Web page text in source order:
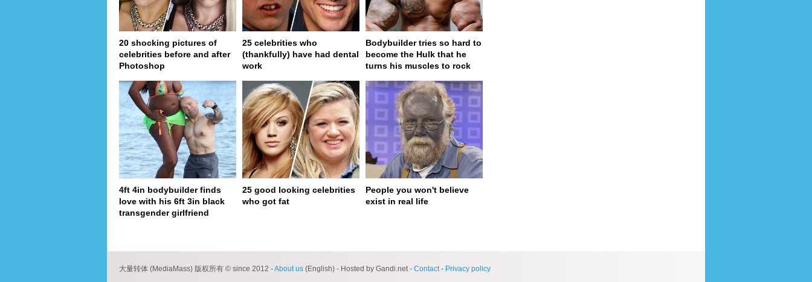
20 shocking pictures of
celebrities before and after
Photoshop
25 celebrities who
(thankfully) have had dental
work
Bodybuilder tries so hard to
become the Hulk that he
turns his muscles to rock
4ft 4in bodybuilder finds
love with his 6ft 3in black
transgender girlfriend
25 good looking celebrities
who got fat
People you won't believe
exist in real life
大量转体 (MediaMass) 版权所有 © since 2012 -About us (English) - Hosted by Gandi.net - Contact- Privacy policy